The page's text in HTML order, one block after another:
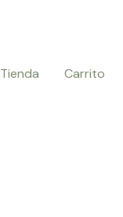
Tienda Carrito